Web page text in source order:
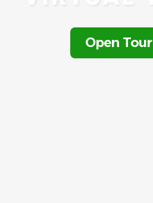
Open Tour